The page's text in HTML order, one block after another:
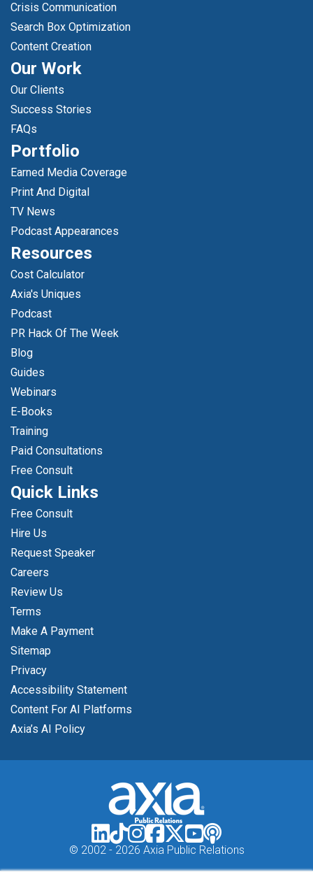
Crisis Communication
Search Box Optimization
Content Creation
Our Work
Our Clients
Success Stories
FAQs
Portfolio
Earned Media Coverage
Print And Digital
TV News
Podcast Appearances
Resources
Cost Calculator
Axia's Uniques
Podcast
PR Hack Of The Week
Blog
Guides
Webinars
E-Books
Training
Paid Consultations
Free Consult
Quick Links
Free Consult
Hire Us
Request Speaker
Careers
Review Us
Terms
Make A Payment
Sitemap
Privacy
Accessibility Statement
Content For AI Platforms
Axia’s AI Policy
© 2002 - 2026 Axia Public Relations